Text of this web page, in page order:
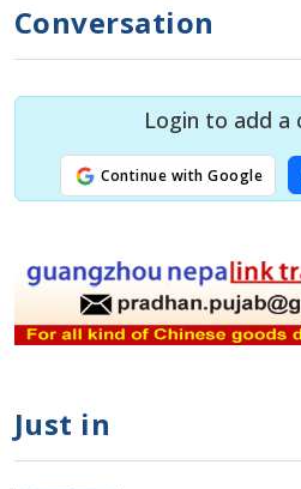
Conversation
Login to add a
Continue with Google
Just in